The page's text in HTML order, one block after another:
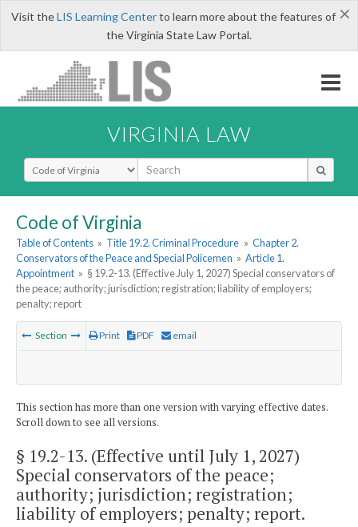
×
Visit theLIS Learning Centerto learn more about the features of
the Virginia State Law Portal.
VIRGINIA LAW
Select Search Type
Code of Virginia
Table of Contents » Title 19.2. Criminal Procedure » Chapter 2.
Conservators of the Peace and Special Policemen » Article 1.
Appointment » § 19.2-13. (Effective July 1, 2027) Special conservators of
the peace; authority; jurisdiction; registration; liability of employers;
penalty; report
Section Print PDF email
This section has more than one version with varying effective dates.
Scroll down to see all versions.
§ 19.2-13. (Effective until July 1, 2027)
Special conservators of the peace;
authority; jurisdiction; registration;
liability of employers; penalty; report.